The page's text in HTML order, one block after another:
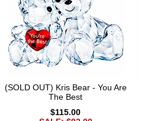
(SOLD OUT) Kris Bear - You Are
The Best
$115.00